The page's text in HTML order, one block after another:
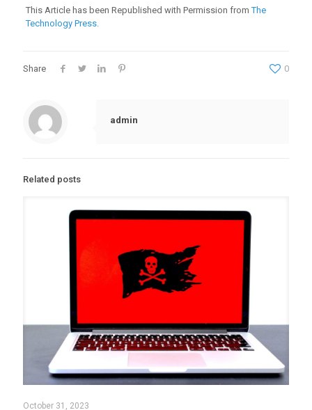
This Article has been Republished with Permission fromThe
Technology Press.
Share 0
admin
Related posts
October 31, 2023